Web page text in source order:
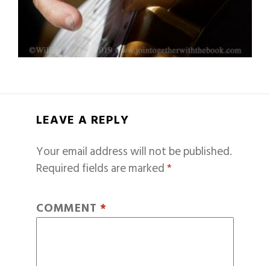
LEAVE A REPLY
Your email address will not be published.
Required fields are marked*
COMMENT *